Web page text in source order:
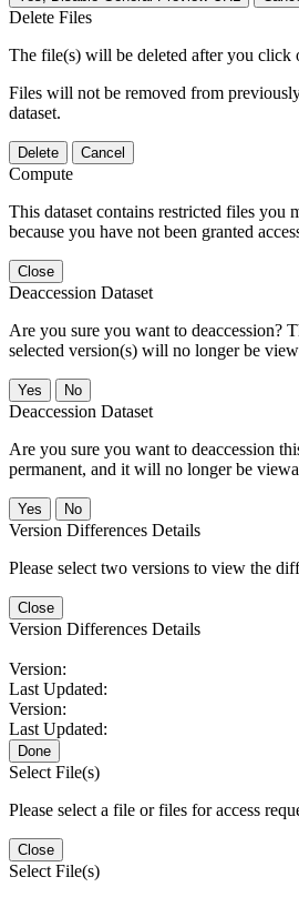
Delete Files
The file(s) will be deleted after you click
Files will not be removed from
dataset.
Delete Cancel
Compute
This dataset contains restricted files you
because you have not been granted
Close
Deaccession Dataset
Are you sure you want to deaccession?
selected version(s) will no longer be
No
Deaccession Dataset
Are you sure you want to deaccession
permanent, and it will no longer be
No
Version Differences Details
Please select two versions to view the
Close
Version Differences Details
Version:
Last Updated:
Version:
Last Updated:
Done
Select File(s)
Please select a file or files for access
Close
Select File(s)